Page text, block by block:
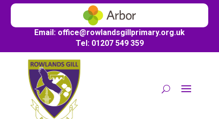
Email: office@rowlandsgillprimary.org.uk
Tel: 01207 549 359